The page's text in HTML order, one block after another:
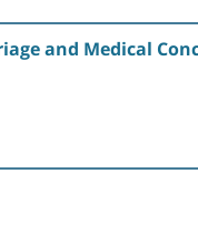
and Medical